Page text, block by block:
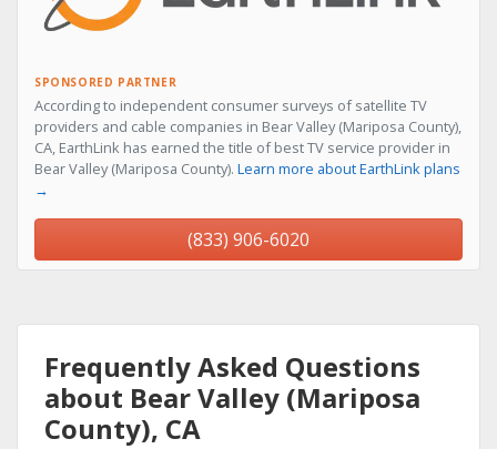
SPONSORED PARTNER
According to independent consumer surveys of satellite TV
providers and cable companies in Bear Valley (Mariposa County),
CA, EarthLink has earned the title of best TV service provider in
Bear Valley (Mariposa County). Learn more about EarthLink plans
→
(833) 906-6020
Frequently Asked Questions
about Bear Valley (Mariposa
County), CA